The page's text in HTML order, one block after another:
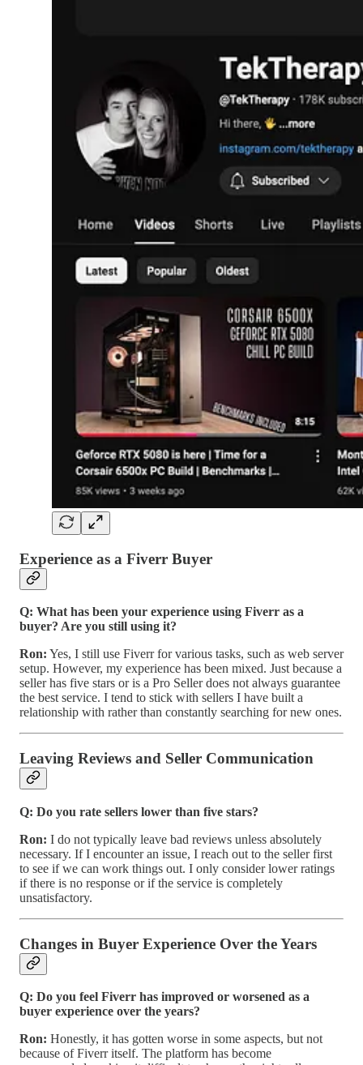
Experience as a Fiverr Buyer
Q: What has been your experience using Fiverr as a
buyer? Are you still using it?
Ron: Yes, I still use Fiverr for various tasks, such as web server
setup. However, my experience has been mixed. Just because a
seller has five stars or is a Pro Seller does not always guarantee
the best service. I tend to stick with sellers I have built a
relationship with rather than constantly searching for new ones.
Leaving Reviews and Seller Communication
Q: Do you rate sellers lower than five stars?
Ron: I do not typically leave bad reviews unless absolutely
necessary. If I encounter an issue, I reach out to the seller first
to see if we can work things out. I only consider lower ratings
if there is no response or if the service is completely
unsatisfactory.
Changes in Buyer Experience Over the Years
Q: Do you feel Fiverr has improved or worsened as a
buyer experience over the years?
Ron: Honestly, it has gotten worse in some aspects, but not
because of Fiverr itself. The platform has become